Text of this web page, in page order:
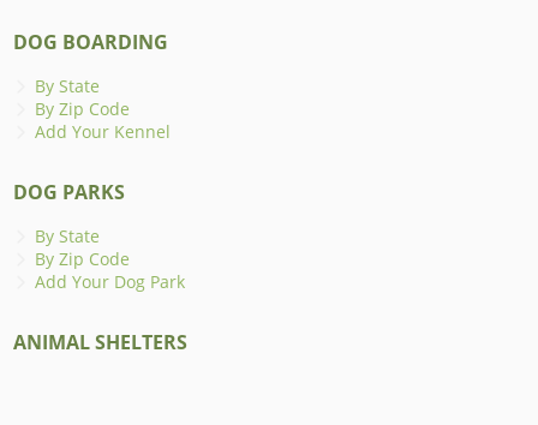
DOG BOARDING
By State
By Zip Code
Add Your Kennel
DOG PARKS
By State
By Zip Code
Add Your Dog Park
ANIMAL SHELTERS